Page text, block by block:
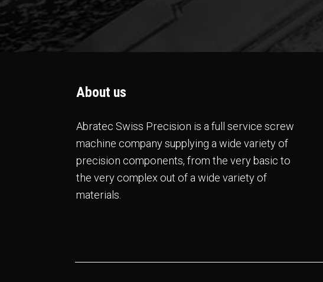
About us
Abratec Swiss Precision is a full service screw
machine company supplying a wide variety of
precision components, from the very basic to
the very complex out of a wide variety of
materials.